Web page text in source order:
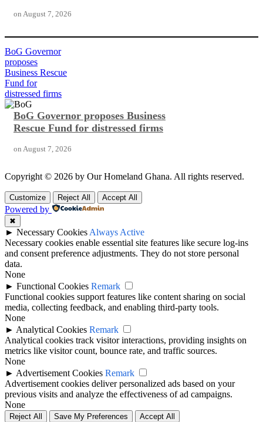
on August 7, 2026
BoG Governor
proposes
Business Rescue
Fund for
distressed firms
BoG Governor proposes Business
Rescue Fund for distressed firms
on August 7, 2026
Copyright © 2026 by Our Homeland Ghana. All rights reserved.
Customize Reject All Accept All
Powered by
✖
► Necessary CookiesAlways Active
Necessary cookies enable essential site features like secure log-ins
and consent preference adjustments. They do not store personal
data.
None
► Functional Cookies Remark
Functional cookies support features like content sharing on social
media, collecting feedback, and enabling third-party tools.
None
► Analytical Cookies Remark
Analytical cookies track visitor interactions, providing insights on
metrics like visitor count, bounce rate, and traffic sources.
None
► Advertisement Cookies Remark
Advertisement cookies deliver personalized ads based on your
previous visits and analyze the effectiveness of ad campaigns.
None
Reject All Save My Preferences Accept All